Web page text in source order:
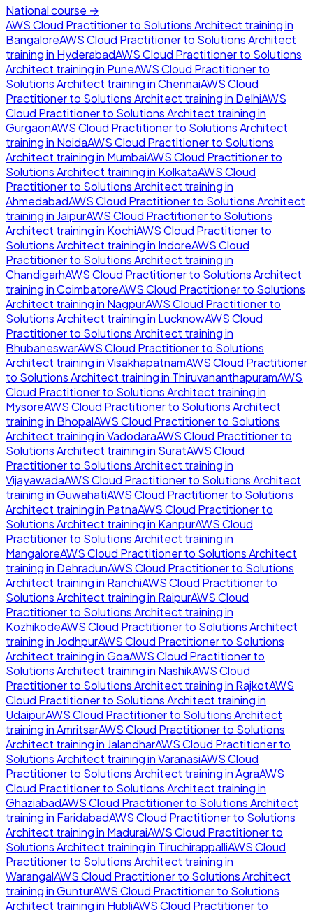
National course →
AWS Cloud Practitioner to Solutions Architect training in
BangaloreAWS Cloud Practitioner to Solutions Architect
training in HyderabadAWS Cloud Practitioner to Solutions
Architect training in PuneAWS Cloud Practitioner to
Solutions Architect training inChennaiAWS Cloud
Practitioner to Solutions Architect training in DelhiAWS
Cloud Practitioner to Solutions Architect training in
GurgaonAWS Cloud Practitioner to Solutions Architect
training in NoidaAWS Cloud Practitioner to Solutions
Architect training in MumbaiAWS Cloud Practitioner to
Solutions Architect training in KolkataAWS Cloud
Practitioner to Solutions Architect training in
AhmedabadAWS Cloud Practitioner to Solutions Architect
training in JaipurAWS Cloud Practitioner to Solutions
Architect training in KochiAWS Cloud Practitioner to
Solutions Architect training in IndoreAWS Cloud
Practitioner to Solutions Architect training in
ChandigarhAWS Cloud Practitioner to Solutions Architect
training inCoimbatoreAWS Cloud Practitioner to Solutions
Architect training in NagpurAWS Cloud Practitioner to
Solutions Architect training in LucknowAWS Cloud
Practitioner to Solutions Architect training in
BhubaneswarAWS Cloud Practitioner to Solutions
Architect training inVisakhapatnamAWS Cloud Practitioner
to Solutions Architect training in ThiruvananthapuramAWS
Cloud Practitioner to Solutions Architect training in
MysoreAWS Cloud Practitioner to Solutions Architect
training in BhopalAWS Cloud Practitioner to Solutions
Architect training inVadodaraAWS Cloud Practitioner to
Solutions Architect training in SuratAWS Cloud
Practitioner to Solutions Architect training in
VijayawadaAWS Cloud Practitioner to Solutions Architect
training inGuwahatiAWS Cloud Practitioner to Solutions
Architect training in PatnaAWS Cloud Practitioner to
Solutions Architect training in KanpurAWS Cloud
Practitioner to Solutions Architect training in
MangaloreAWS Cloud Practitioner to Solutions Architect
training in DehradunAWS Cloud Practitioner to Solutions
Architect training in RanchiAWS Cloud Practitioner to
Solutions Architect training in RaipurAWS Cloud
Practitioner to Solutions Architect training in
KozhikodeAWS Cloud Practitioner to Solutions Architect
training in JodhpurAWS Cloud Practitioner to Solutions
Architect training inGoaAWS Cloud Practitioner to
Solutions Architect training in NashikAWS Cloud
Practitioner to Solutions Architect training in RajkotAWS
Cloud Practitioner to Solutions Architect training in
UdaipurAWS Cloud Practitioner to Solutions Architect
training inAmritsarAWS Cloud Practitioner to Solutions
Architect training in JalandharAWS Cloud Practitioner to
Solutions Architect training inVaranasiAWS Cloud
Practitioner to Solutions Architect training inAgraAWS
Cloud Practitioner to Solutions Architect training in
GhaziabadAWS Cloud Practitioner to Solutions Architect
training in FaridabadAWS Cloud Practitioner to Solutions
Architect training in MaduraiAWS Cloud Practitioner to
Solutions Architect training in TiruchirappalliAWS Cloud
Practitioner to Solutions Architect training in
WarangalAWS Cloud Practitioner to Solutions Architect
training inGunturAWS Cloud Practitioner to Solutions
Architect training in HubliAWS Cloud Practitioner to